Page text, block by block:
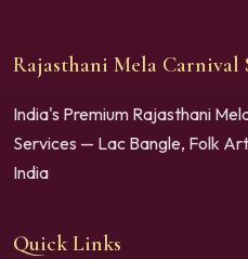
Rajasthani Mela Carnival
India's Premium Rajasthani
Services — Lac Bangle, Folk
India
Quick Links